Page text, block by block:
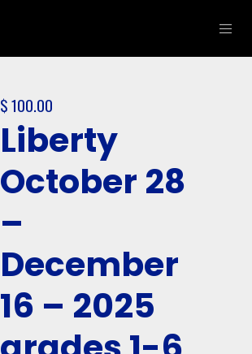
$100.00
Liberty
October 28
–
December
16 – 2025